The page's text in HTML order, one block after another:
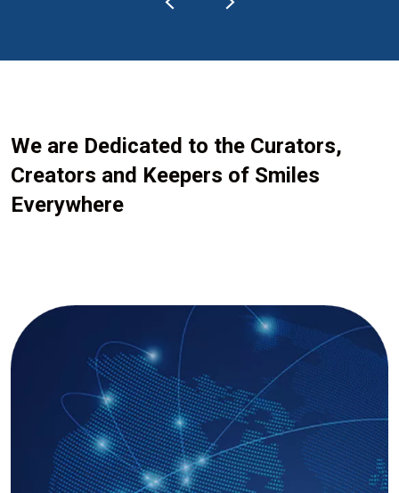
We are Dedicated to the Curators,
Creators and Keepers of Smiles
Everywhere